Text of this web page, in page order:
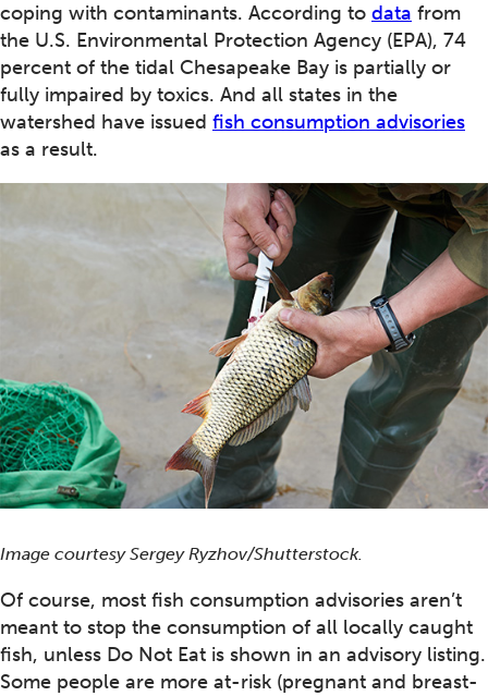
coping with contaminants. According to data from
the U.S. Environmental Protection Agency (EPA), 74
percent of the tidal Chesapeake Bay is partially or
fully impaired by toxics. And all states in the
watershed have issued fish consumption advisories
as a result.
Image courtesy Sergey Ryzhov/Shutterstock.
Of course, most fish consumption advisories aren’t
meant to stop the consumption of all locally caught
fish, unless Do Not Eat is shown in an advisory listing.
Some people are more at-risk (pregnant and breast-